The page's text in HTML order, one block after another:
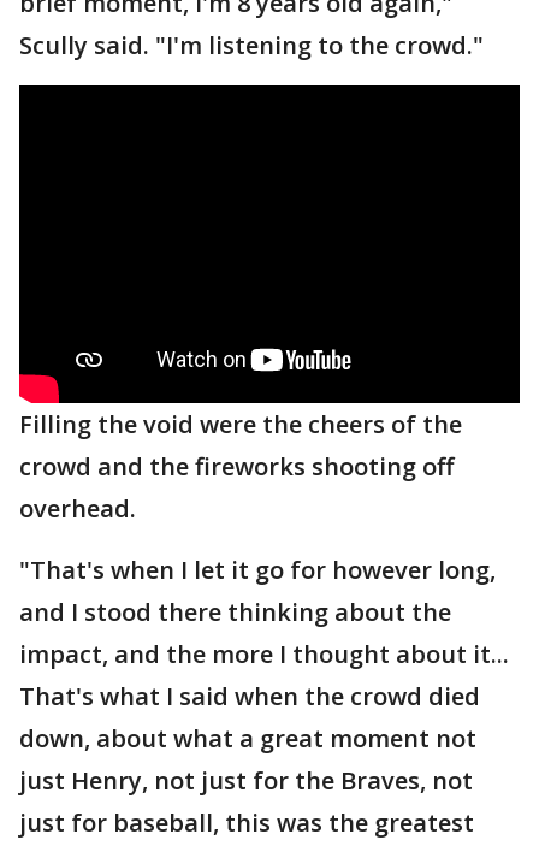
Scully said. "I'm listening to the crowd."
Filling the void were the cheers of the
crowd and the fireworks shooting off
overhead.
"That's when I let it go for however long,
and I stood there thinking about the
impact, and the more I thought about it...
That's what I said when the crowd died
down, about what a great moment not
just Henry, not just for the Braves, not
just for baseball, this was the greatest